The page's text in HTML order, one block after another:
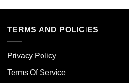
multiple
options
be
TERMS AND POLICIES
Privacy Policy
Terms Of Service